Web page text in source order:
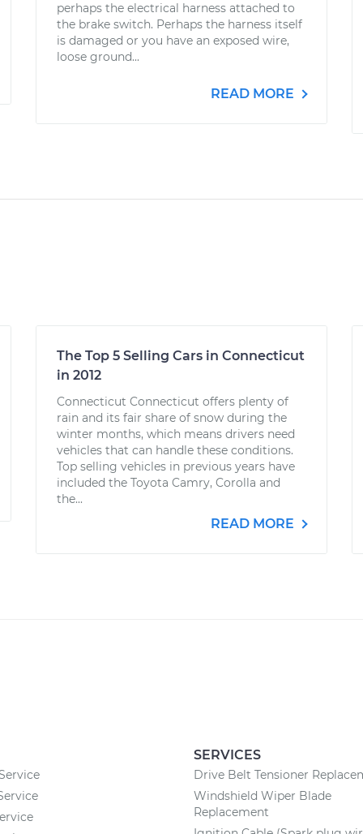
perhaps the electrical harness attached to
the brake switch. Perhaps the harness itself
is damaged or you have an exposed wire,
loose ground...
READ MORE
The Top 5 Selling Cars in Connecticut
in 2012
Connecticut Connecticut offers plenty of
rain and its fair share of snow during the
winter months, which means drivers need
vehicles that can handle these conditions.
Top selling vehicles in previous years have
included the Toyota Camry, Corolla and
the...
READ MORE
SERVICES
Drive Belt Tensioner
Windshield Wiper Blade
Replacement